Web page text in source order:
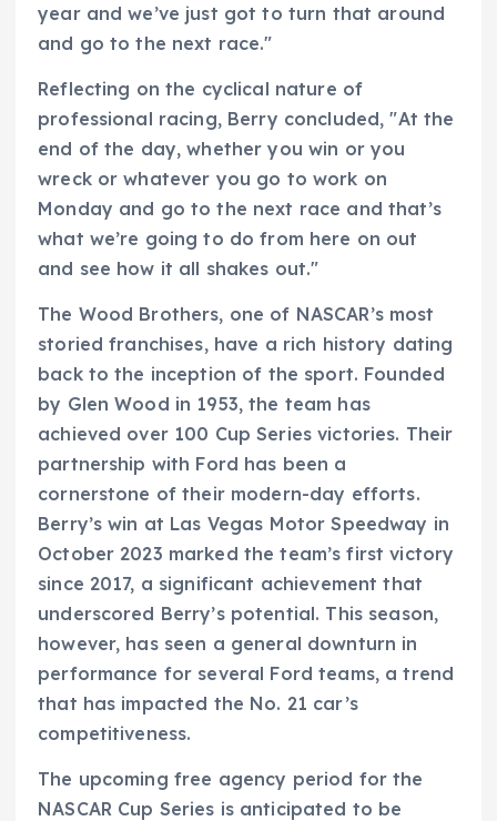
year and we’ve just got to turn that around
and go to the next race."
Reflecting on the cyclical nature of
professional racing, Berry concluded, "At the
end of the day, whether you win or you
wreck or whatever you go to work on
Monday and go to the next race and that’s
what we’re going to do from here on out
and see how it all shakes out."
The Wood Brothers, one of NASCAR’s most
storied franchises, have a rich history dating
back to the inception of the sport. Founded
by Glen Wood in 1953, the team has
achieved over 100 Cup Series victories. Their
partnership with Ford has been a
cornerstone of their modern-day efforts.
Berry’s win at Las Vegas Motor Speedway in
October 2023 marked the team’s first victory
since 2017, a significant achievement that
underscored Berry’s potential. This season,
however, has seen a general downturn in
performance for several Ford teams, a trend
that has impacted the No. 21 car’s
competitiveness.
The upcoming free agency period for the
NASCAR Cup Series is anticipated to be